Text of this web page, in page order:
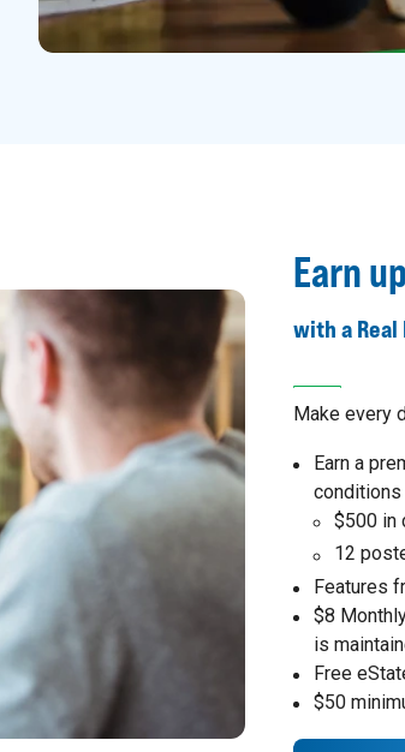
Earn
with a
Make every
Earn a
conditions
$500 in
12
Features
$8
is
Free
$50